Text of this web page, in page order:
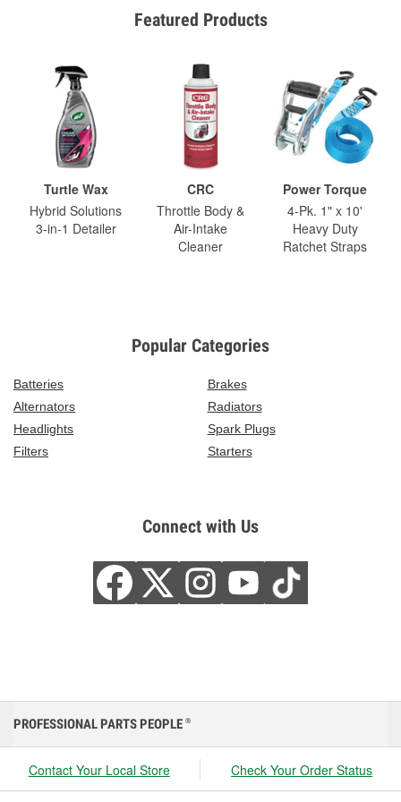
Featured Products
Turtle Wax
Hybrid Solutions
3-in-1 Detailer
CRC
Throttle Body &
Air-Intake
Cleaner
Power Torque
4-Pk. 1" x 10'
Heavy Duty
Ratchet Straps
Popular Categories
Batteries
Brakes
Alternators
Radiators
Headlights
Spark Plugs
Filters
Starters
Connect with Us
PROFESSIONAL PARTS PEOPLE ®
Contact Your Local Store Check Your Order Status